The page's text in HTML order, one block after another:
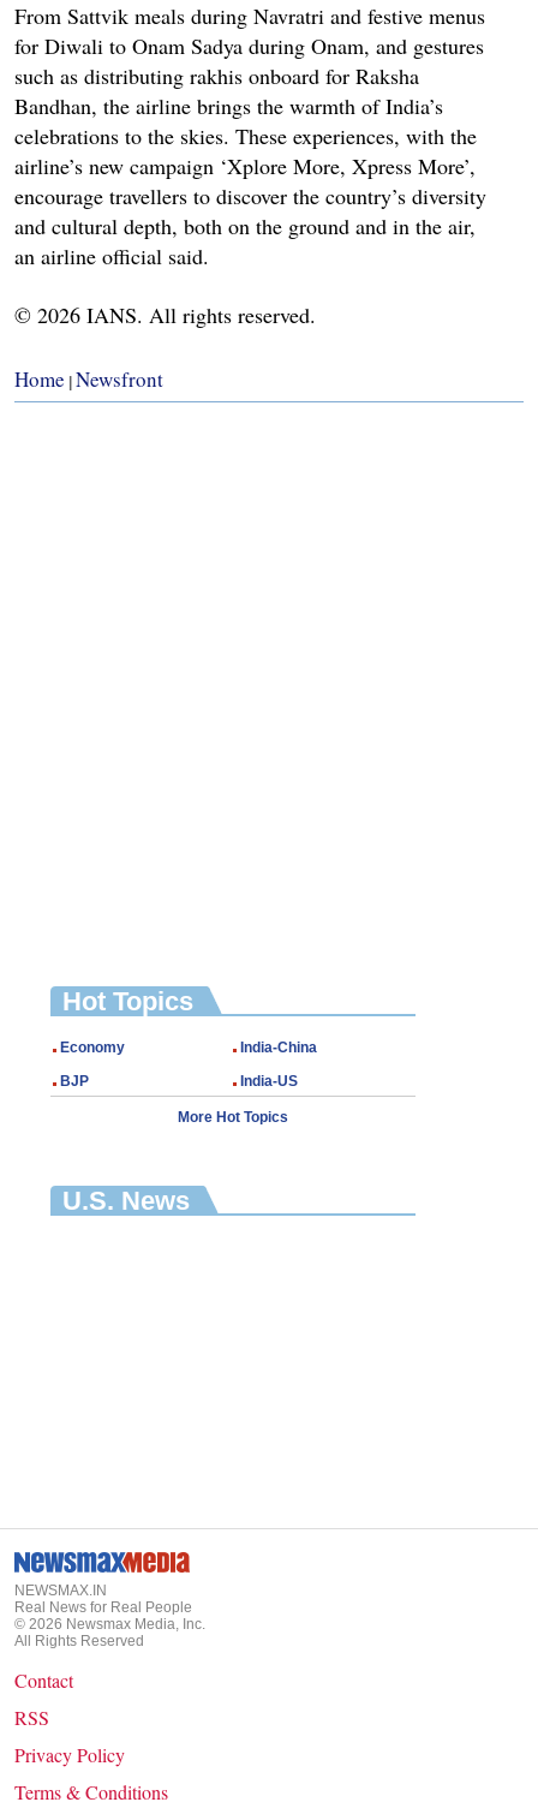
From Sattvik meals during Navratri and festive menus
for Diwali to Onam Sadya during Onam, and gestures
such as distributing rakhis onboard for Raksha
Bandhan, the airline brings the warmth of India’s
celebrations to the skies. These experiences, with the
airline’s new campaign ‘Xplore More, Xpress More’,
encourage travellers to discover the country’s diversity
and cultural depth, both on the ground and in the air,
an airline official said.
© 2026 IANS. All rights reserved.
Home Newsfront
Hot Topics
Economy
India-China
BJP
India-US
More Hot Topics
U.S. News
NEWSMAX.IN
Real News for Real People
© 2026 Newsmax Media, Inc.
All Rights Reserved
Contact
RSS
Privacy Policy
Terms & Conditions